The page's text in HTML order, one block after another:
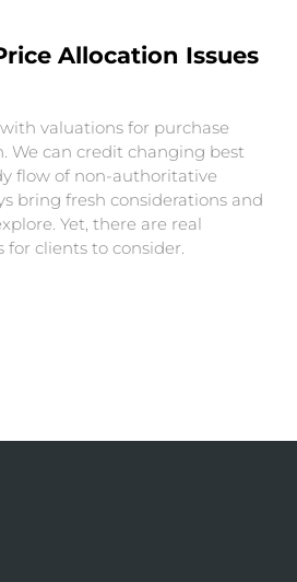
Allocation Issues
valuations for purchase
We can credit changing best
flow of non-authoritative
bring fresh considerations and
Yet, there are real
clients to consider.